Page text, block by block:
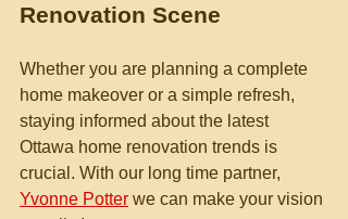
Renovation Scene
Whether you are planning a complete
home makeover or a simple refresh,
staying informed about the latest
Ottawa home renovation trends is
crucial. With our long time partner,
Yvonne Potter we can make your vision